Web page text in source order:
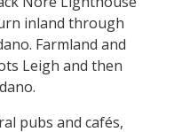
inland through
Farmland and
Leigh and then
pubs and cafés,